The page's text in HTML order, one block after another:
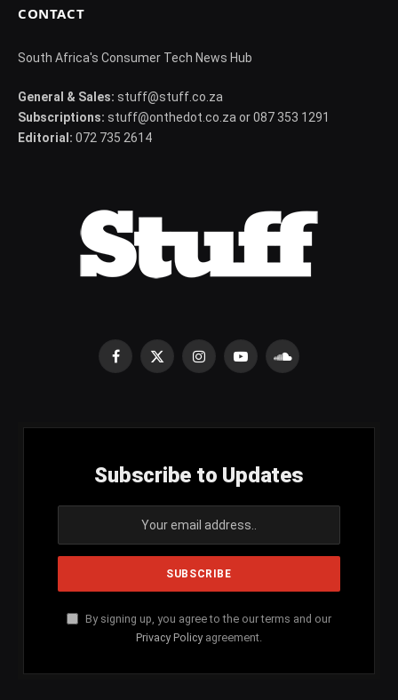
CONTACT
South Africa's Consumer Tech News Hub
General & Sales: stuff@stuff.co.za
Subscriptions: stuff@onthedot.co.za or 087 353 1291
Editorial: 072 735 2614
Facebook
X
InstagramYouTubeSoundCloud
Subscribe to Updates
By signing up, you agree to the our terms and our
Privacy Policy agreement.